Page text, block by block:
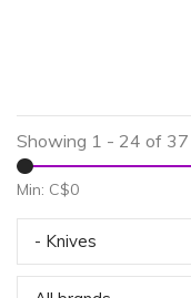
Showing 1 - 24 of 37
Min: C$0
- Knives